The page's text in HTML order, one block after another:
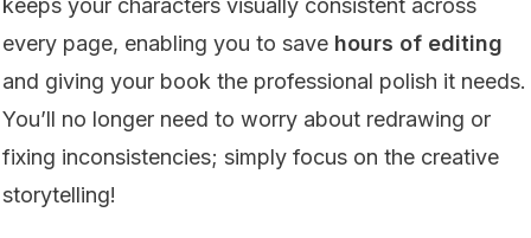
keeps your characters visually consistent across
every page, enabling you to save hours of editing
and giving your book the professional polish it needs.
You’ll no longer need to worry about redrawing or
fixing inconsistencies; simply focus on the creative
storytelling!